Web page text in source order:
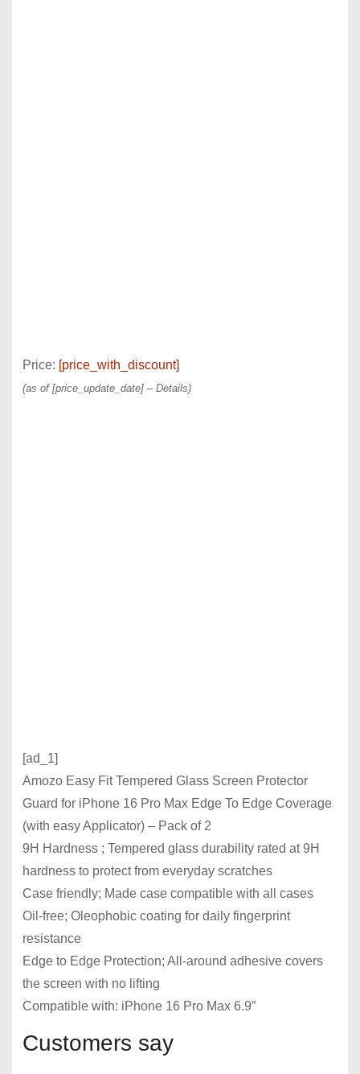
Price: [price_with_discount]
(as of [price_update_date] – Details)
[ad_1]
Amozo Easy Fit Tempered Glass Screen Protector
Guard for iPhone 16 Pro Max Edge To Edge Coverage
(with easy Applicator) – Pack of 2
9H Hardness ; Tempered glass durability rated at 9H
hardness to protect from everyday scratches
Case friendly; Made case compatible with all cases
Oil-free; Oleophobic coating for daily fingerprint
resistance
Edge to Edge Protection; All-around adhesive covers
the screen with no lifting
Compatible with: iPhone 16 Pro Max 6.9″
Customers say